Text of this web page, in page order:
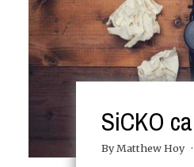
SiCKO
By Matthew Hoy